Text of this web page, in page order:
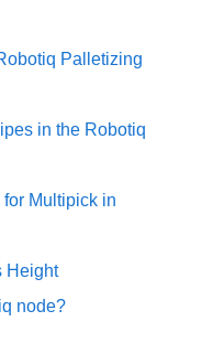
Palletizing
in the Robotiq
Multipick in
Height
node?